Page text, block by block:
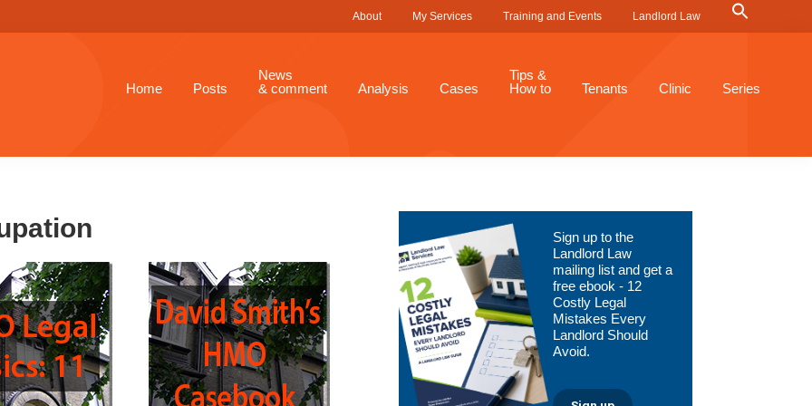
About My Services Training and Events Landlord Law
Search Button
Home Posts
News
& comment
Analysis Cases
Tips &
How to
Tenants Clinic Series
Primary
Sidebar
Sign up to the
Landlord Law
mailing list and get a
free ebook - 12
Costly Legal
Mistakes Every
Landlord Should
Avoid.